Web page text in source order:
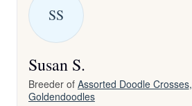
SS
Susan S.
Breeder of Assorted Doodle Crosses,
Goldendoodles